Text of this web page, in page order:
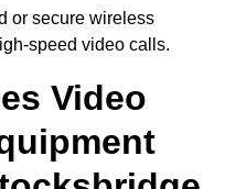
or secure wireless
speed video calls.
Video